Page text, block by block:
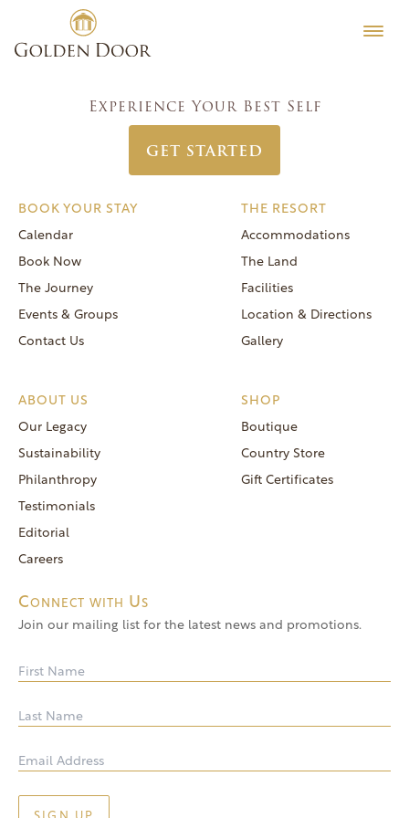
content
Testimonials
Editorial
(866) 420-6414
General Inquiries
(760) 744-5777
frontdeskdistro@goldendoor.com
Classic Women’s Week August 7 2016
navigation
Classic Women’s Week August 21 2016
Next: Coed Vintners Week July 24 2016
Experience Your Best Self
GET STARTED
BOOK YOUR STAY
Calendar
Book Now
The Journey
Events & Groups
Contact Us
THE RESORT
Accommodations
The Land
Facilities
Location & Directions
Gallery
ABOUT US
Our Legacy
Sustainability
Philanthropy
Testimonials
Editorial
Careers
SHOP
Boutique
Country Store
Gift Certificates
Connect with Us
Join our mailing list for the latest news and promotions.